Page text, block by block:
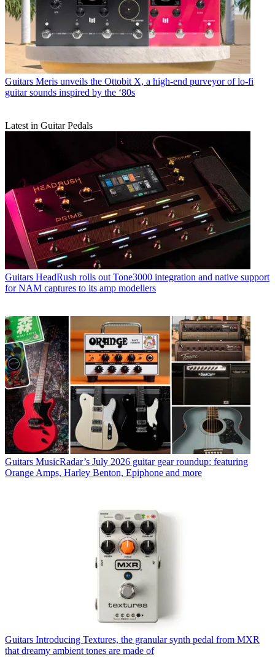
Guitars Meris unveils the Ottobit X, a high-end purveyor of lo-fi
guitar sounds inspired by the ‘80s
Latest in Guitar Pedals
Guitars HeadRush rolls out Tone3000 integration and native support
for NAM captures to its amp modellers
Guitars MusicRadar’s July 2026 guitar gear roundup: featuring
Orange Amps, Harley Benton, Epiphone and more
Guitars Introducing Textures, the granular synth pedal from MXR
that dreamy ambient tones are made of